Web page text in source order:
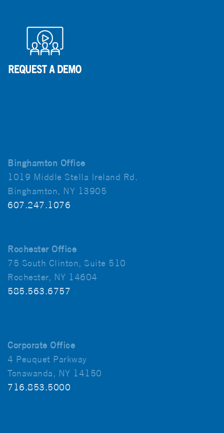
Binghamton Office
1019 Middle Stella Ireland Rd.
Binghamton, NY 13905
607.247.1076
Rochester Office
75 South Clinton, Suite 510
Rochester, NY 14604
585.563.6757
Corporate Office
4 Peuquet Parkway
Tonawanda, NY 14150
716.853.5000